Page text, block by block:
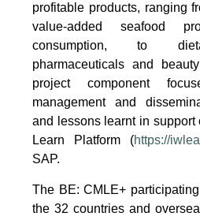
profitable products, ranging
value-added seafood
consumption, to
pharmaceuticals and
project component
management and
and lessons learnt in support
Learn Platform (https://
SAP.
The BE: CMLE+
the 32 countries and